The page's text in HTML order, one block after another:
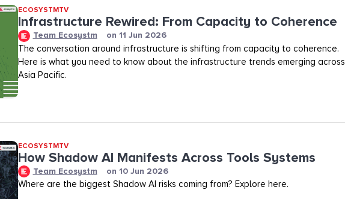
ECOSYSTMTV
Infrastructure Rewired: From Capacity to Coherence
Team Ecosystm on 11 Jun 2026
The conversation around infrastructure is shifting from capacity to coherence.
Here is what you need to know about the infrastructure trends emerging across
Asia Pacific.
ECOSYSTMTV
How Shadow AI Manifests Across Tools Systems
Team Ecosystm on 10 Jun 2026
Where are the biggest Shadow AI risks coming from? Explore here.